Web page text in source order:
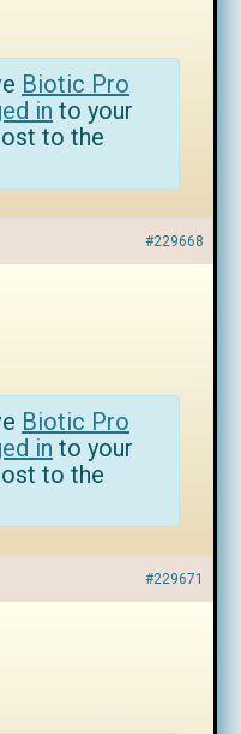
Biotic Pro
in to your
to the
#229668
Biotic Pro
in to your
to the
#229671